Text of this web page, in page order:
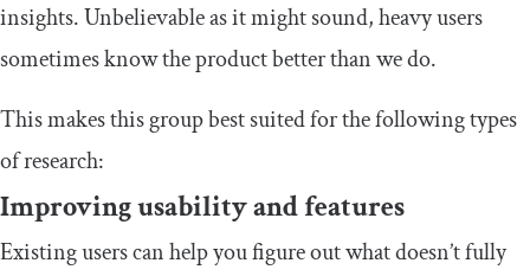
insights. Unbelievable as it might sound, heavy users
sometimes know the product better than we do.
This makes this group best suited for the following types
of research:
Improving usability and features
Existing users can help you figure out what doesn’t fully